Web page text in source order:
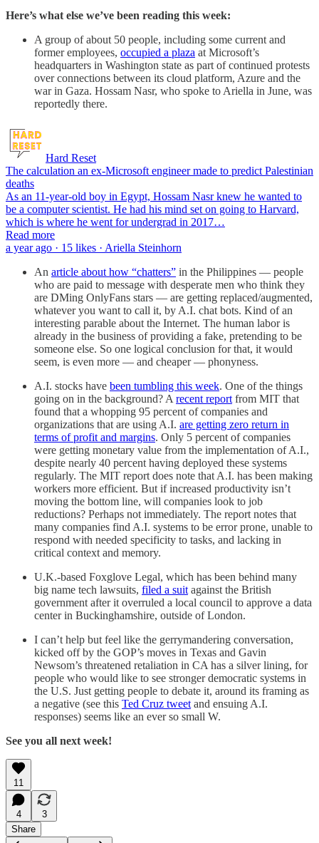
Here’s what else we’ve been reading this week:
A group of about 50 people, including some current and
former employees, occupied a plaza at Microsoft’s
headquarters in Washington state as part of continued protests
over connections between its cloud platform, Azure and the
war in Gaza. Hossam Nasr, who spoke to Ariella in June, was
reportedly there.
Hard Reset
The calculation an ex-Microsoft engineer made to predict Palestinian
deaths
As an 11-year-old boy in Egypt, Hossam Nasr knew he wanted to
be a computer scientist. He had his mind set on going to Harvard,
which is where he went for undergrad in 2017…
Read more
a year ago · 15 likes · Ariella Steinhorn
An article about how “chatters” in the Philippines — people
who are paid to message with desperate men who think they
are DMing OnlyFans stars — are getting replaced/augmented,
whatever you want to call it, by A.I. chat bots. Kind of an
interesting parable about the Internet. The human labor is
already in the business of providing a fake, pretending to be
someone else. So one logical conclusion for that, it would
seem, is even more — and cheaper — phonyness.
A.I. stocks have been tumbling this week. One of the things
going on in the background? A recent report from MIT that
found that a whopping 95 percent of companies and
organizations that are using A.I. are getting zero return in
terms of profit and margins. Only 5 percent of companies
were getting monetary value from the implementation of A.I.,
despite nearly 40 percent having deployed these systems
regularly. The MIT report does note that A.I. has been making
workers more efficient. But if increased productivity isn’t
moving the bottom line, will companies look to job
reductions? Perhaps not immediately. The report notes that
many companies find A.I. systems to be error prone, unable to
respond with needed specificity to tasks, and lacking in
critical context and memory.
U.K.-based Foxglove Legal, which has been behind many
big name tech lawsuits, filed a suit against the British
government after it overruled a local council to approve a data
center in Buckinghamshire, outside of London.
I can’t help but feel like the gerrymandering conversation,
kicked off by the GOP’s moves in Texas and Gavin
Newsom’s threatened retaliation in CA has a silver lining, for
people who would like to see stronger democratic systems in
the U.S. Just getting people to debate it, around its framing as
a negative (see this Ted Cruz tweet and ensuing A.I.
responses) seems like an ever so small W.
See you all next week!
11
4
3
Share